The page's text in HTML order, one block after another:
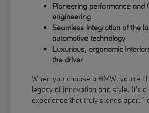
Pioneering performance and
engineering
Seamless integration of the
automotive technology
Luxurious, ergonomic
the driver
When you choose a BMW, you're
legacy of innovation and style. It's
experience that truly stands apart